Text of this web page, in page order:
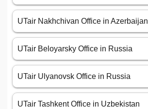
UTair Nakhchivan Office in Azerbaijan
UTair Beloyarsky Office in Russia
UTair Ulyanovsk Office in Russia
UTair Tashkent Office in Uzbekistan